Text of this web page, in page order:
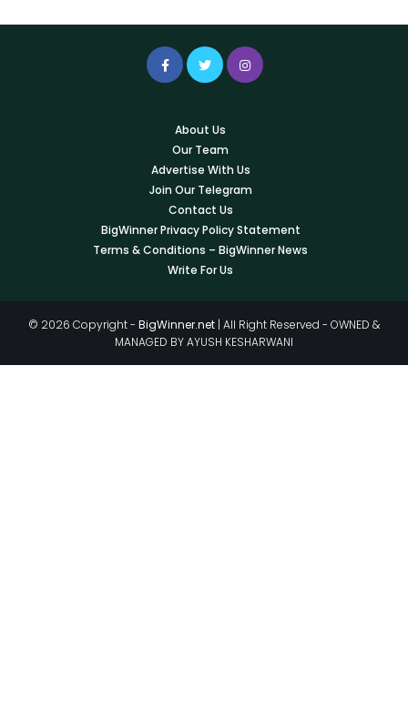
About Us
Our Team
Advertise With Us
Join Our Telegram
Contact Us
BigWinner Privacy Policy Statement
Terms & Conditions – BigWinner News
Write For Us
© 2026 Copyright - BigWinner.net | All Right Reserved - OWNED &
MANAGED BY AYUSH KESHARWANI